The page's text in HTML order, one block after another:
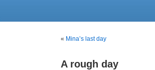
« Mina’s last day
A rough day